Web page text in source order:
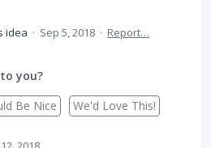
idea · Sep 5, 2018 · Report…
you?
Be Nice We'd Love This!